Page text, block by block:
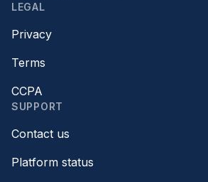
LEGAL
Privacy
Terms
CCPA
SUPPORT
Contact us
Platform status